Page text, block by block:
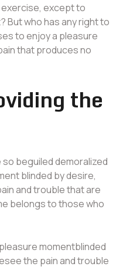
except to
But who has any right to
to enjoy a pleasure
that produces no
the
so beguiled demoralized
blinded by desire,
and trouble that are
belongs to those who
momentblinded
the pain and trouble